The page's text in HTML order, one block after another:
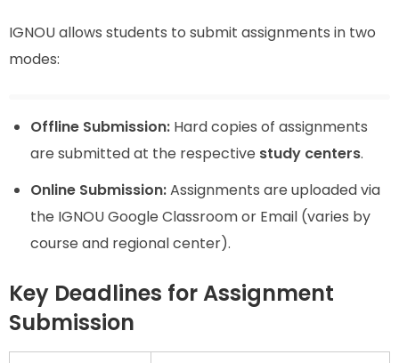
IGNOU allows students to submit assignments in two
modes:
Offline Submission: Hard copies of assignments
are submitted at the respective study centers.
Online Submission:Assignments are uploaded via
the IGNOU Google Classroom or Email (varies by
course and regional center).
Key Deadlines for Assignment
Submission